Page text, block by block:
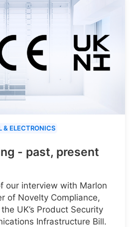
& ELECTRONICS
- past, present
our interview with Marlon
of Novelty Compliance,
UK’s Product Security
Infrastructure Bill.